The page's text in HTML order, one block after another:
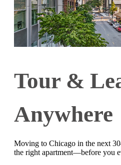
Tour &
Anywhere
Moving to Chicago in the next
the right apartment—before you